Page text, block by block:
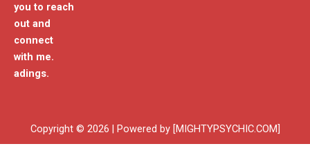
you to reach
out and
connect
with me.
adings.
Copyright © 2026 | Powered by [MIGHTYPSYCHIC.COM]